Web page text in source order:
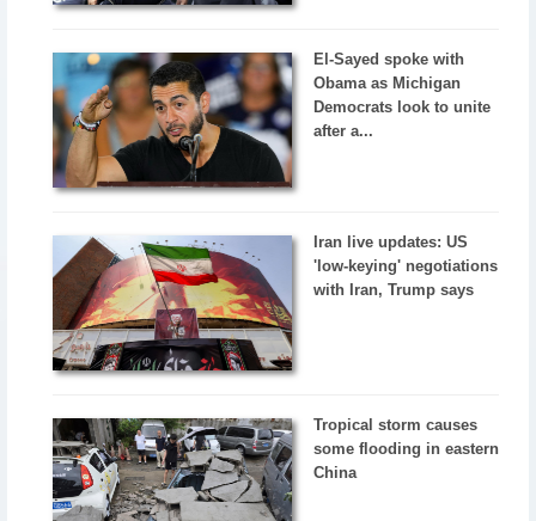
El-Sayed spoke with
Obama as Michigan
Democrats look to unite
after a...
Iran live updates: US
'low-keying' negotiations
with Iran, Trump says
Tropical storm causes
some flooding in eastern
China